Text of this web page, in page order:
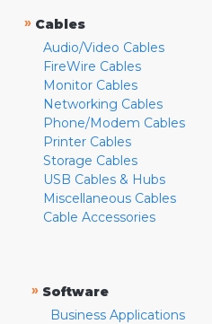
» Cables
Audio/Video Cables
FireWire Cables
Monitor Cables
Networking Cables
Phone/Modem Cables
Printer Cables
Storage Cables
USB Cables & Hubs
Miscellaneous Cables
Cable Accessories
» Software
Business Applications